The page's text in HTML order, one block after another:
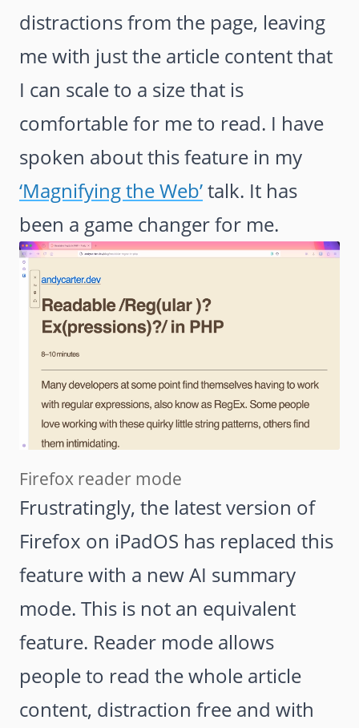
distractions from the page, leaving
me with just the article content that
I can scale to a size that is
comfortable for me to read. I have
spoken about this feature in my
‘Magnifying the Web’talk. It has
been a game changer for me.
Firefox reader mode
Frustratingly, the latest version of
Firefox on iPadOS has replaced this
feature with a new AI summary
mode. This is not an equivalent
feature. Reader mode allows
people to read the whole article
content, distraction free and with